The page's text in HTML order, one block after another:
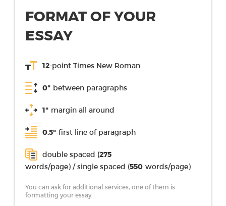
FORMAT OF YOUR
ESSAY
12-point Times New Roman
0" between paragraphs
1" margin all around
0.5" first line of paragraph
double spaced (275
words/page) / single spaced (550 words/page)
You can ask for additional services, one of them is
formatting your essay.